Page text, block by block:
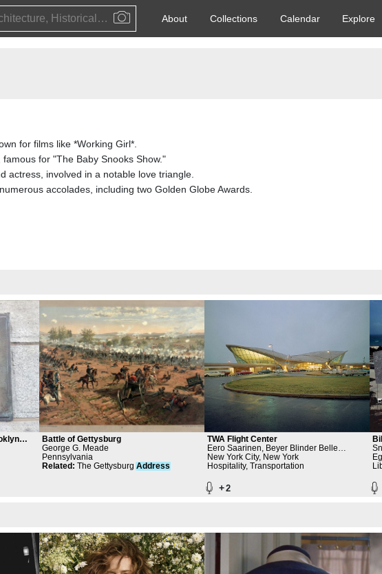
Public Artwork, Architecture, Historical Event, Artist, Architect or Historical Figure About Collections Calendar Explore
for films like *Working Girl*.
for "The Baby Snooks Show."
actress, involved in a notable love triangle.
accolades, including two Golden Globe Awards.
Battle of Gettysburg
George G. Meade
Pennsylvania
Related : The Gettysburg Address
TWA Flight Center
Eero Saarinen, Beyer Blinder Belle
Architects & Planners LLP, Port Authority of
New York & New Jersey
New York City, New York
Hospitality, Transportation
+2